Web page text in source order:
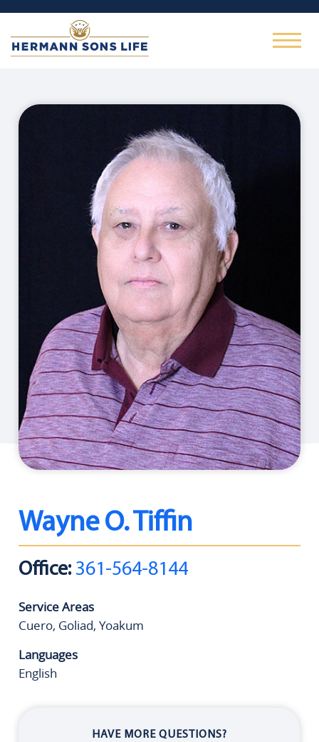
Wayne O. Tiffin
Office: 361-564-8144
Service Areas
Cuero, Goliad, Yoakum
Languages
English
HAVE MORE QUESTIONS?